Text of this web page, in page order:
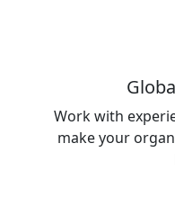
Work with
make your